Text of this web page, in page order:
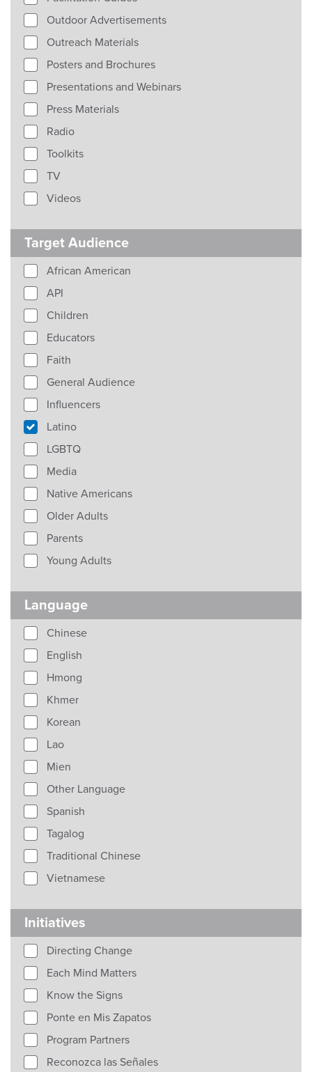
Outdoor Advertisements
Outreach Materials
Posters and Brochures
Presentations and Webinars
Press Materials
Radio
Toolkits
TV
Videos
Target Audience
African American
API
Children
Educators
Faith
General Audience
Influencers
Latino
LGBTQ
Media
Native Americans
Older Adults
Parents
Young Adults
Language
Chinese
English
Hmong
Khmer
Korean
Lao
Mien
Other Language
Spanish
Tagalog
Traditional Chinese
Vietnamese
Initiatives
Directing Change
Each Mind Matters
Know the Signs
Ponte en Mis Zapatos
Program Partners
Reconozca las Señales